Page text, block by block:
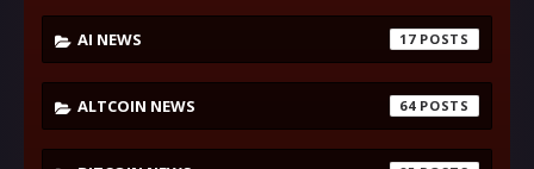
AI NEWS 17
ALTCOIN NEWS 64